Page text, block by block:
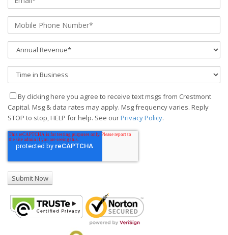
By clicking here you agree to receive text msgs from Crestmont
Capital. Msg & data rates may apply. Msg frequency varies. Reply
STOP to stop, HELP for help. See ourPrivacy Policy.